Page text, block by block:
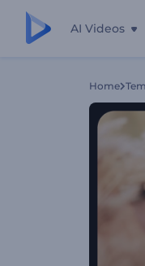
AI Videos
Home